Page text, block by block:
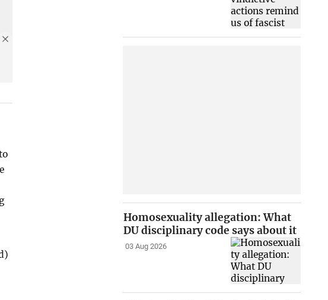
Homosexuality allegation: What
DU disciplinary code says about it
03 Aug 2026